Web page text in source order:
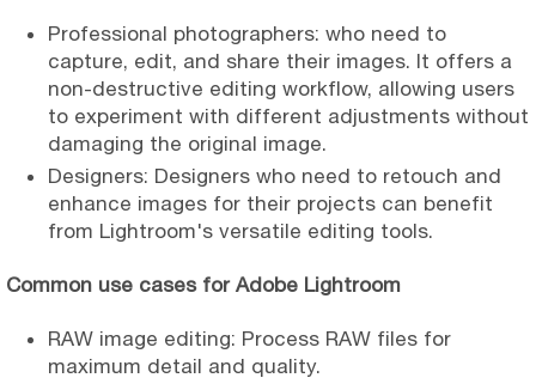
Professional photographers: who need to
capture, edit, and share their images. It offers a
non-destructive editing workflow, allowing users
to experiment with different adjustments without
damaging the original image.
Designers: Designers who need to retouch and
enhance images for their projects can benefit
from Lightroom's versatile editing tools.
Common use cases for Adobe Lightroom
RAW image editing: Process RAW files for
maximum detail and quality.